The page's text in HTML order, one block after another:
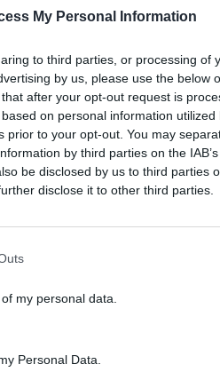
My Personal Information
to third parties, or processing of
by us, please use the below
after your opt-out request is
on personal information
prior to your opt-out. You may
by third parties on the
be disclosed by us to third parties
disclose it to other third parties.
my personal data.
Personal Data.
RUNDOWN REPORT INFO
release
Sea shipping
for Ukraine
range ATACMS to Ukraine
a Cipher Brief